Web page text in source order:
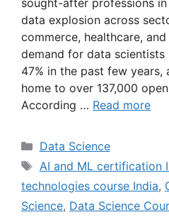
data explosion across
commerce, healthcare,
demand for data
47% in the past few years,
home to over 137,000
According … Read more
Data Science
AI and ML certification
technologies course India,
Science, Data Science